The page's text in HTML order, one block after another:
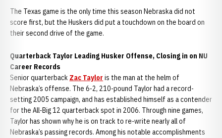
The Texas game is the only time this season Nebraska did not
score first, but the Huskers did put a touchdown on the board on
their second drive of the game.
Quarterback Taylor Leading Husker Offense, Closing in on NU
Career Records
Senior quarterback Zac Taylor is the man at the helm of
Nebraska’s offense. The 6-2, 210-pound Taylor had a record-
setting 2005 campaign, and has established himself as a contender
for the All-Big 12 quarterback spot in 2006. Through nine games,
Taylor has shown why he is on track to re-write nearly all of
Nebraska’s passing records. Among his notable accomplishments